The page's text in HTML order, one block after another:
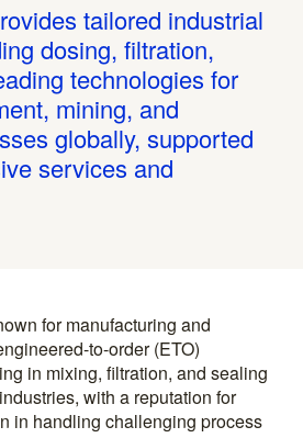
tailored industrial
dosing, filtration,
technologies for
mining, and
globally, supported
services and
for manufacturing and
to-order (ETO)
in mixing, filtration, and sealing
with a reputation for
in handling challenging process